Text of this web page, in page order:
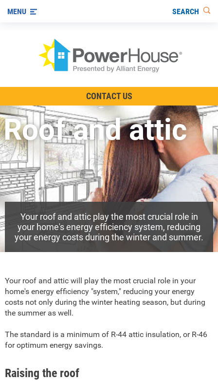
Other Ways to Save
Visit us on YouTube
MENU SEARCH
CONTACT US
Roof and attic
Your roof and attic play the most crucial role in
your home's energy efficiency system, reducing
your energy costs during the winter and summer.
Your roof and attic will play the most crucial role in your
home's energy efficiency "system," reducing your energy
costs not only during the winter heating season, but during
the summer as well.
The standard is a minimum of R-44 attic insulation, or R-46
for optimum energy savings.
Raising the roof